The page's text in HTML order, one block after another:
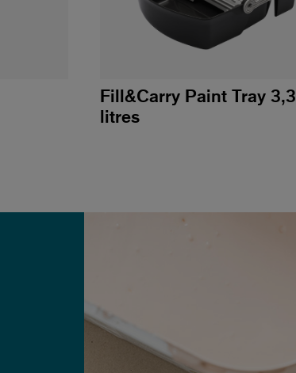
Fill&Carry Paint Tray 3,3
litres